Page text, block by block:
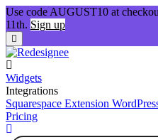
Use code AUGUST10 at
11th. Sign up
Widgets
Integrations
Squarespace Extension
Pricing